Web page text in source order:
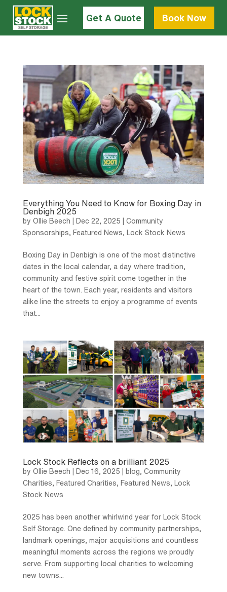
Get A Quote Book Now
Everything You Need to Know for Boxing Day in
Denbigh 2025
by Ollie Beech Dec 22, 2025
Community
Sponsorships
Featured News Lock Stock News
Boxing Day in Denbigh is one of the most distinctive
dates in the local calendar, a day where tradition,
community and festive spirit come together in the
heart of the town. Each year, residents and visitors
alike line the streets to enjoy a programme of events
that...
Lock Stock Reflects on a brilliant 2025
by Ollie Beech Dec 16, 2025 blog, Community
Charities, Featured Charities, Featured News, Lock
Stock News
2025 has been another whirlwind year for Lock Stock
Self Storage. One defined by community partnerships,
landmark openings, major acquisitions and countless
meaningful moments across the regions we proudly
serve. From supporting local charities to welcoming
new towns...